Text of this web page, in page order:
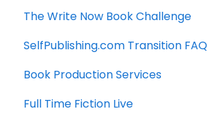
The Write Now Book Challenge
SelfPublishing.com Transition FAQ
Book Production Services
Full Time Fiction Live